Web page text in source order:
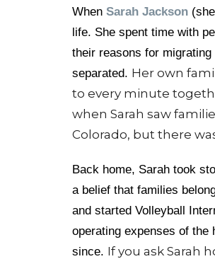
When Sarah Jackson
life. She spent time with
their reasons for
separated. Her own
to every minute
when Sarah saw
Colorado, but there
Back home, Sarah took
a belief that families
and started Volleyball
operating expenses of the
since. If you ask Sarah